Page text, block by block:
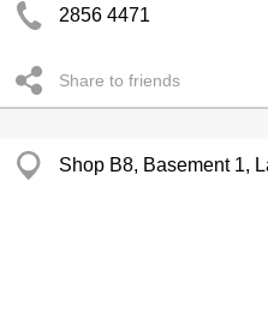
2856 4471
Share to friends
Shop B8, Basement 1,